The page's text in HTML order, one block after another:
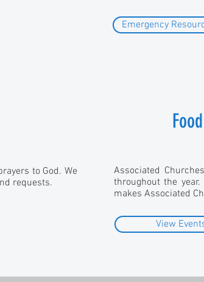
Emergency
to God. We
requests.
Associated
throughout the
makes Associated
View